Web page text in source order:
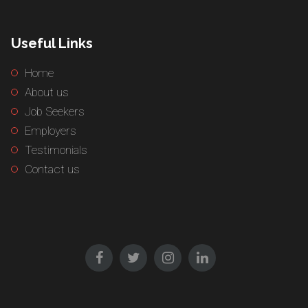
Useful Links
Home
About us
Job Seekers
Employers
Testimonials
Contact us